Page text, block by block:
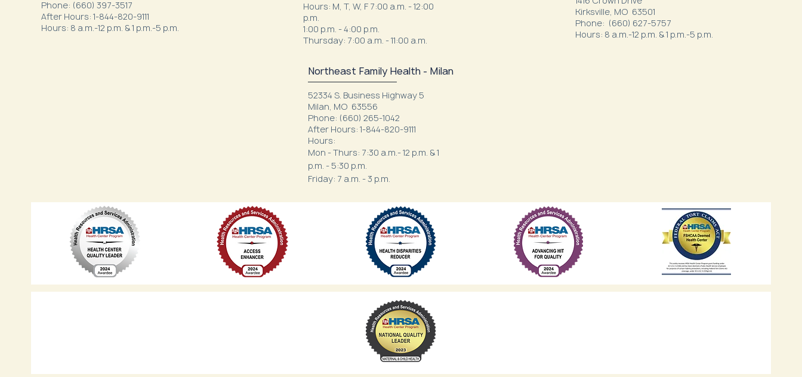
Phone: (660) 397-3517
After Hours: 1-844-820-9111
Hours: 8 a.m.-12 p.m. & 1 p.m.-5 p.m.
Hours: M, T, W, F 7:00 a.m. - 12:00
p.m.
1:00 p.m. - 4:00 p.m.
Thursday: 7:00 a.m. - 11:00 a.m.
Northeast Family Health - Milan
52334 S. Business Highway 5
Milan, MO 63556
Phone: (660) 265-1042
After Hours: 1-844-820-9111
Hours:
Mon - Thurs: 7:30 a.m.- 12 p.m. & 1
p.m. - 5:30 p.m.
Friday: 7 a.m. - 3 p.m.
Kirksville, MO 63501
Phone: (660) 627-5757
Hours: 8 a.m.-12 p.m. & 1 p.m.-5 p.m.